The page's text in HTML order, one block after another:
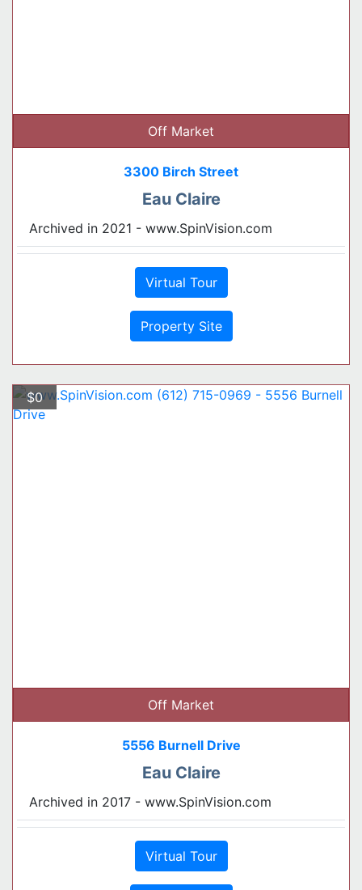
Off Market
3300 Birch Street
Eau Claire
Archived in 2021 - www.SpinVision.com
Virtual Tour
Property Site
$0
Off Market
5556 Burnell Drive
Eau Claire
Archived in 2017 - www.SpinVision.com
Virtual Tour